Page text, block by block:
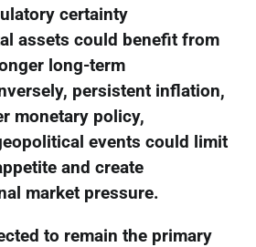
certainty
assets could benefit from
long-term
persistent inflation,
monetary policy,
events could limit
and create
market pressure.
to remain the primary